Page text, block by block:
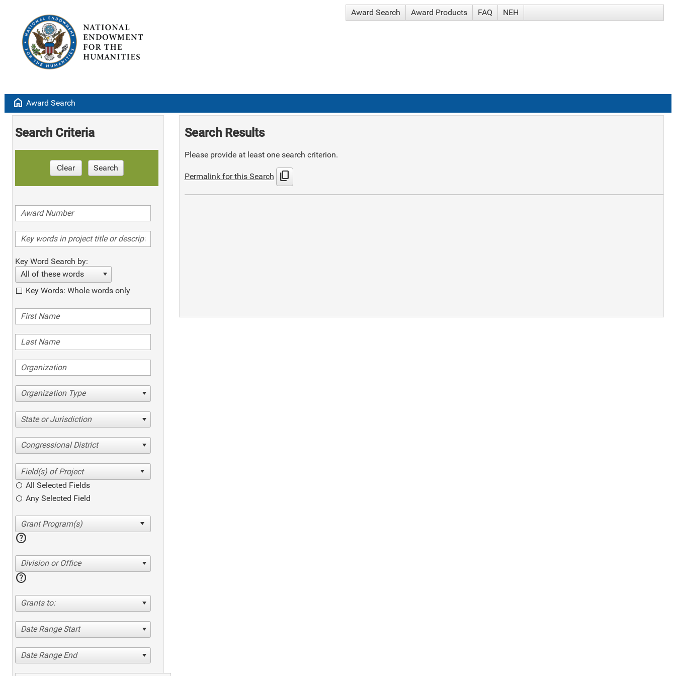
Award Search Award Products FAQ NEH
home Award Search
Search Criteria
Clear Search
Key Word Search by:
All of these words
Key Words: Whole words only
Organization Type
State or Jurisdiction
Congressional District
All Selected Fields
Any Selected Field
help
Division or Office
help
Grants to:
Date Range Start
Date Range End
Search Results
Please provide at least one search criterion.
Permalink for this Search content_copy